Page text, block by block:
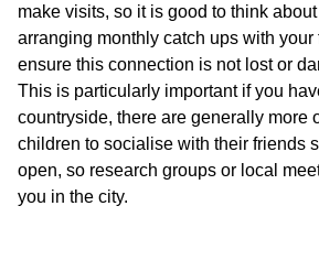
make visits, so it is good to think
arranging monthly catch ups with
ensure this connection is not lost or
This is particularly important if you
countryside, there are generally more
children to socialise with their friends
open, so research groups or local
you in the city.